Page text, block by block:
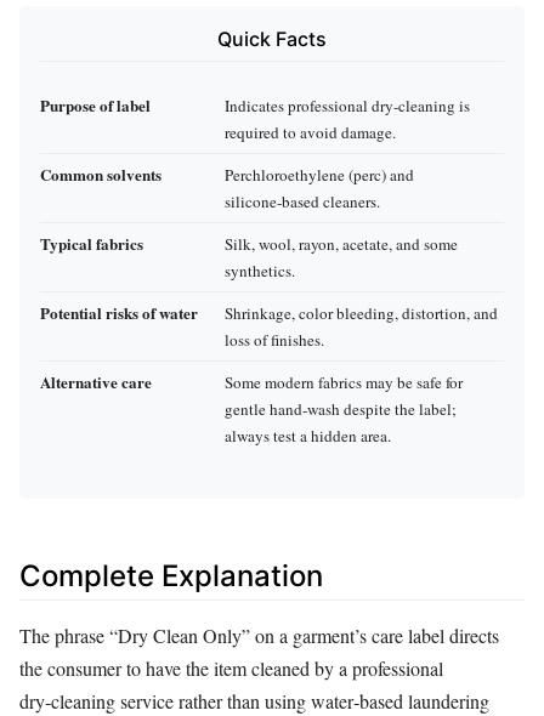
Quick Facts
Purpose of label
Indicates professional dry‑cleaning is
required to avoid damage.
Common solvents
Perchloroethylene (perc) and
silicone‑based cleaners.
Typical fabrics
Silk, wool, rayon, acetate, and some
synthetics.
Potential risks of water
Shrinkage, color bleeding, distortion, and
loss of finishes.
Alternative care
Some modern fabrics may be safe for
gentle hand‑wash despite the label;
always test a hidden area.
Complete Explanation
The phrase “Dry Clean Only” on a garment’s care label directs
the consumer to have the item cleaned by a professional
dry‑cleaning service rather than using water‑based laundering